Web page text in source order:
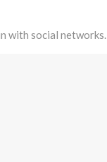
with social networks.